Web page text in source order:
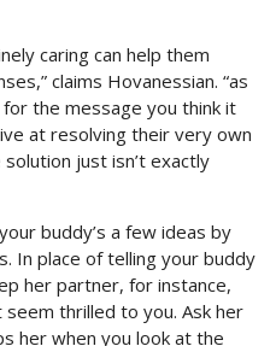
caring can help them
claims Hovanessian. “as
the message you think it
at resolving their very own
just isn’t exactly
buddy’s a few ideas by
In place of telling your buddy
her partner, for instance,
thrilled to you. Ask her
her when you look at the